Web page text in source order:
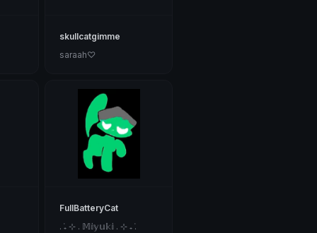
skullcatgimme
saraah♡
FullBatteryCat
. ݁₊ ⊹ . 𝕄𝕚𝕪𝕦𝕜𝕚 . ⊹ ₊ ݁.